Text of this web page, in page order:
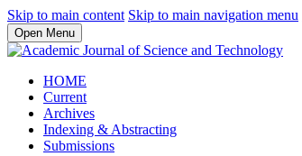
Skip to main content Skip to main navigation menu
Open Menu
HOME
Current
Archives
Indexing & Abstracting
Submissions